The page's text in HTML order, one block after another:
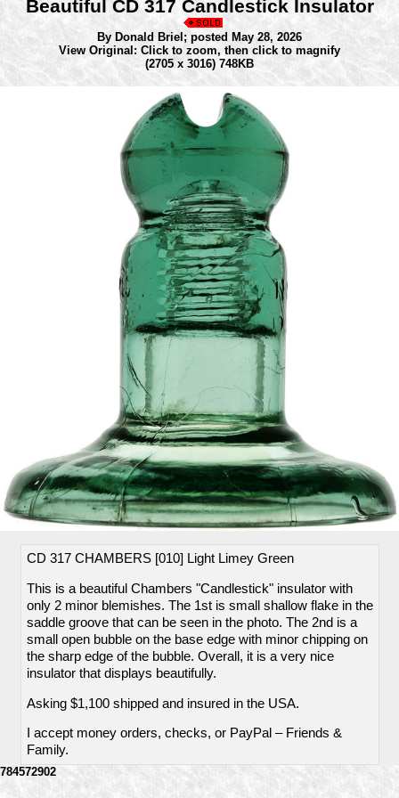
Beautiful CD 317 Candlestick Insulator
By Donald Briel; posted May 28, 2026
View Original: Click to zoom, then click to magnify
(2705 x 3016) 748KB
CD 317 CHAMBERS [010] Light Limey Green
This is a beautiful Chambers "Candlestick" insulator with
only 2 minor blemishes. The 1st is small shallow flake in the
saddle groove that can be seen in the photo. The 2nd is a
small open bubble on the base edge with minor chipping on
the sharp edge of the bubble. Overall, it is a very nice
insulator that displays beautifully.
Asking $1,100 shipped and insured in the USA.
I accept money orders, checks, or PayPal – Friends &
Family.
784572902